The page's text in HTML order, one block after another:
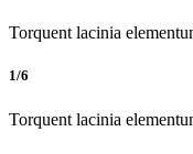
Torquent lacinia
1/6
Torquent lacinia